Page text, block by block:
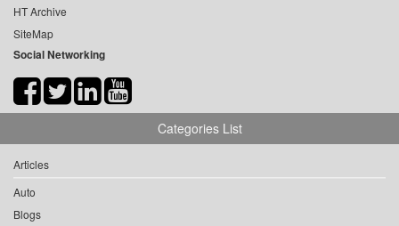
HT Archive
SiteMap
Social Networking
Categories List
Articles
Auto
Blogs